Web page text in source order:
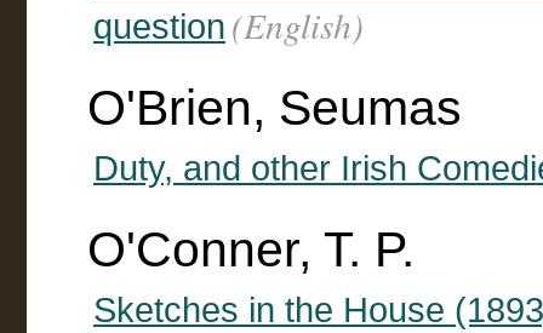
question (English)
O'Brien, Seumas
Duty, and other Irish
O'Conner, T. P.
Sketches in the House